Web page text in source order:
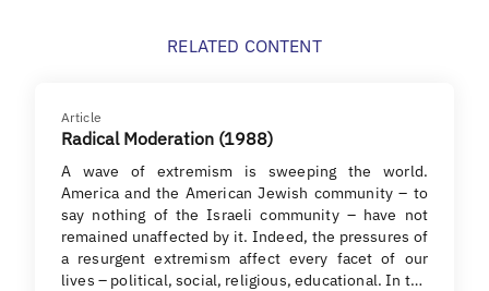
RELATED CONTENT
Article
Radical Moderation (1988)
A wave of extremism is sweeping the world.
America and the American Jewish community – to
say nothing of the Israeli community – have not
remained unaffected by it. Indeed, the pressures of
a resurgent extremism affect every facet of our
lives – political, social, religious, educational. In t…